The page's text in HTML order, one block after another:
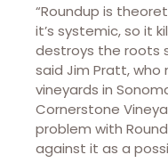
“Roundup is
it’s systemic, so it
destroys the roots
said Jim Pratt,
vineyards in
Cornerstone
problem with
against it as a